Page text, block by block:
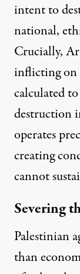
intent to
national,
Crucially,
inflicting on
calculated
destruction
operates
creating
cannot
Severing
Palestinian
than